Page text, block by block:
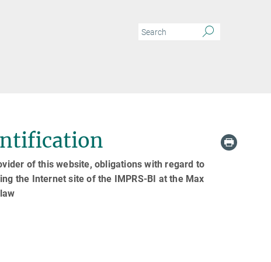
of this website, obligations with regard to
the Internet site of the IMPRS-BI at the Max